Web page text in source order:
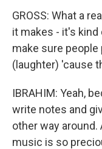
GROSS: What a
it makes - it's
make sure
(laughter) 'cause
IBRAHIM: Yeah,
write notes and
other way
music is so